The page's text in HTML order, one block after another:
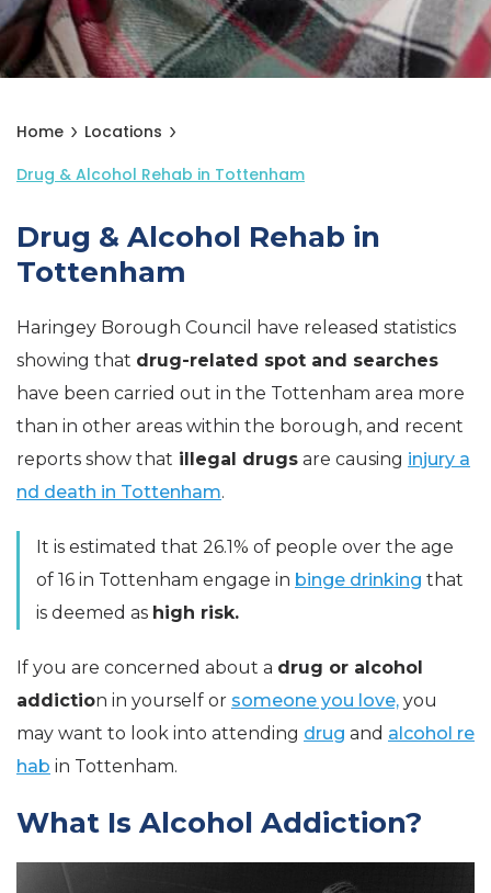
Home
Locations
Drug & Alcohol Rehab in Tottenham
Drug & Alcohol Rehab in
Tottenham
Haringey Borough Council have released statistics
showing that drug-related spot and searches
have been carried out in the Tottenham area more
than in other areas within the borough, and recent
reports show that illegal drugs are causing injury a
nd death in Tottenham.
It is estimated that 26.1% of people over the age
of 16 in Tottenham engage in binge drinking that
is deemed as high risk.
If you are concerned about a drug or alcohol
addiction in yourself or someone you love, you
may want to look into attending drug and alcohol re
hab in Tottenham.
What Is Alcohol Addiction?